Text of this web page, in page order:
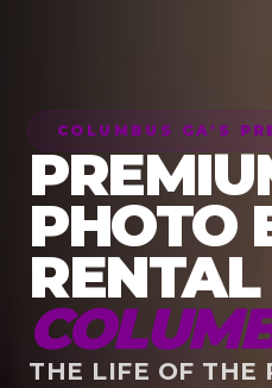
COLUMBUS GA'S
PHOTO
THE LIFE OF THE